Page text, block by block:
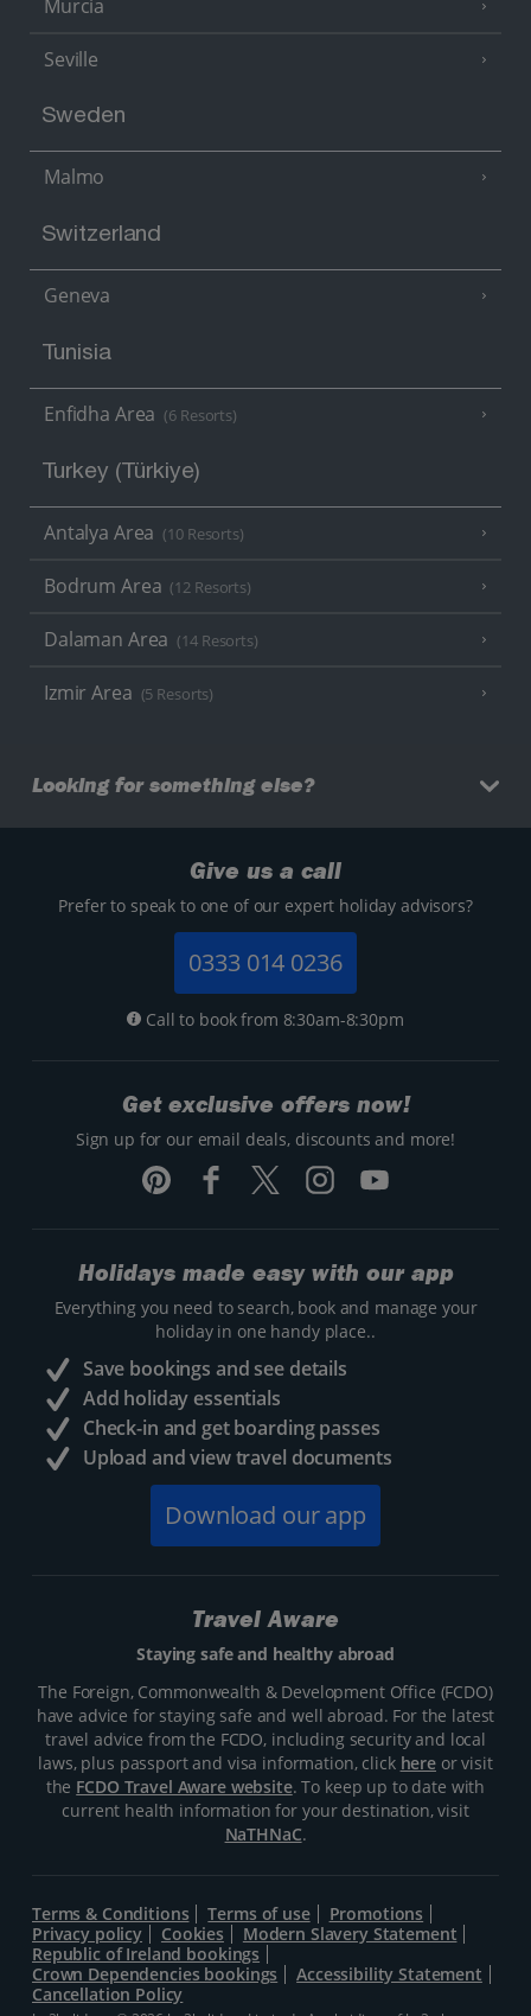
Murcia
Seville
Sweden
Malmo
Switzerland
Geneva
Tunisia
Enfidha Area (6 Resorts)
Turkey (Türkiye)
Antalya Area (10 Resorts)
Bodrum Area (12 Resorts)
Dalaman Area (14 Resorts)
Izmir Area (5 Resorts)
Looking for something else?
Give us a call
Prefer to speak to one of our expert holiday advisors?
0333 014 0236
Call to book from 8:30am-8:30pm
Get exclusive offers now!
Sign up for our email deals, discounts and more!
Holidays made easy with our app
Everything you need to search, book and manage your
holiday in one handy place..
Save bookings and see details
Add holiday essentials
Check-in and get boarding passes
Upload and view travel documents
Download our app
Travel Aware
Staying safe and healthy abroad
The Foreign, Commonwealth & Development Office (FCDO)
have advice for staying safe and well abroad. For the latest
travel advice from the FCDO, including security and local
laws, plus passport and visa information, click hereor visit
the FCDO Travel Aware website. To keep up to date with
current health information for your destination, visit
NaTHNaC.
Terms & Conditions Terms of use
Promotions
Privacy policy
Cookies
Modern Slavery Statement
Republic of Ireland bookings
Crown Dependencies bookings
Accessibility Statement
Cancellation Policy